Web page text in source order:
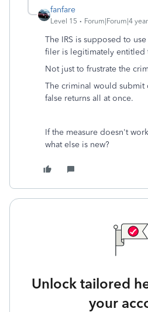
fanfare
Level 15 Forum|Forum|4
The IRS is supposed to
filer is legitimately entitled
Not just to frustrate the
The criminal would submit
false returns all at once.
If the measure doesn't
what else is new?
Unlock tailored
your